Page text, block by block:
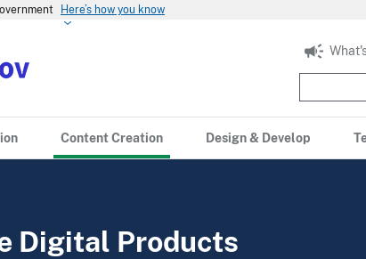
Here’s how you know
Content Creation Design & Develop
Digital Products